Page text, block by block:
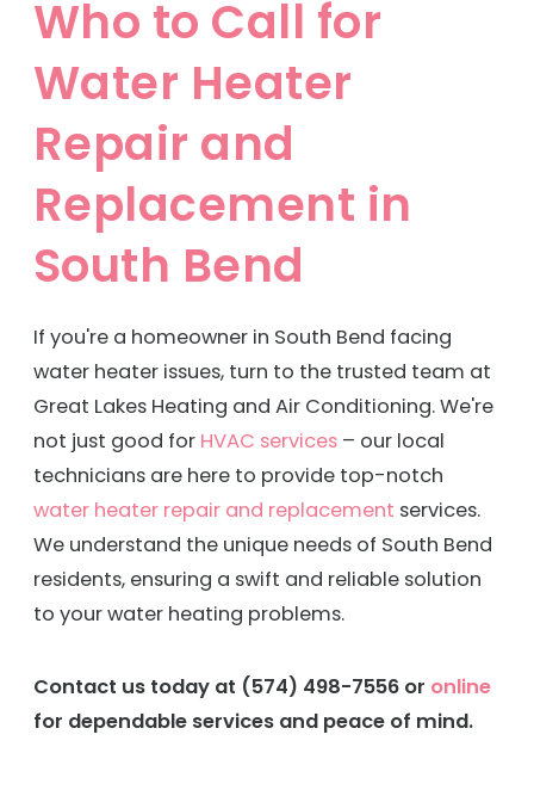
in South Bend, – call(574) 498-7556
touch with our family of licensed, insured, and
experienced HVAC technicians, plumbers, and
electricians! Let us start improving your home
comfort today.
Who to Call for
Water Heater
Repair and
Replacement in
South Bend
If you're a homeowner in South Bend facing
water heater issues, turn to the trusted team at
Great Lakes Heating and Air Conditioning. We're
not just good for HVAC services – our local
technicians are here to provide top-notch
water heater repair and replacement services.
We understand the unique needs of South Bend
residents, ensuring a swift and reliable solution
to your water heating problems.
Contact us today at (574) 498-7556 or online
for dependable services and peace of mind.